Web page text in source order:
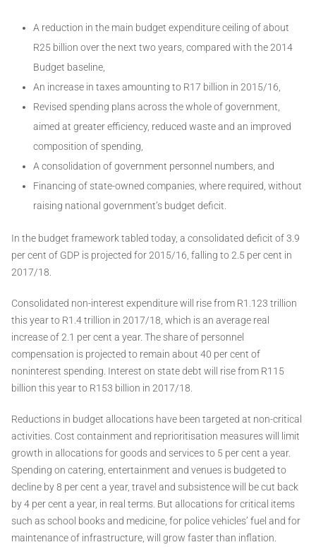
A reduction in the main budget expenditure ceiling of about
R25 billion over the next two years, compared with the 2014
Budget baseline,
An increase in taxes amounting to R17 billion in 2015/16,
Revised spending plans across the whole of government,
aimed at greater efficiency, reduced waste and an improved
composition of spending,
A consolidation of government personnel numbers, and
Financing of state-owned companies, where required, without
raising national government’s budget deficit.
In the budget framework tabled today, a consolidated deficit of 3.9
per cent of GDP is projected for 2015/16, falling to 2.5 per cent in
2017/18.
Consolidated non-interest expenditure will rise from R1.123 trillion
this year to R1.4 trillion in 2017/18, which is an average real
increase of 2.1 per cent a year. The share of personnel
compensation is projected to remain about 40 per cent of
noninterest spending. Interest on state debt will rise from R115
billion this year to R153 billion in 2017/18.
Reductions in budget allocations have been targeted at non-critical
activities. Cost containment and reprioritisation measures will limit
growth in allocations for goods and services to 5 per cent a year.
Spending on catering, entertainment and venues is budgeted to
decline by 8 per cent a year, travel and subsistence will be cut back
by 4 per cent a year, in real terms. But allocations for critical items
such as school books and medicine, for police vehicles’ fuel and for
maintenance of infrastructure, will grow faster than inflation.